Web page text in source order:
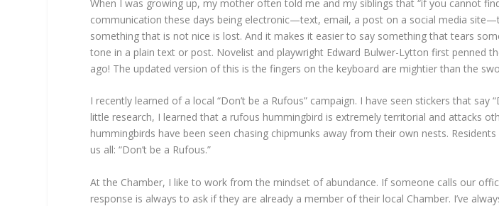
When I was growing up, my mother often told me and my siblings that “if you cannot
communication these days being electronic—text, email, a post on a social media
something that is not nice is lost. And it makes it easier to say something that tears
tone in a plain text or post. Novelist and playwright Edward Bulwer-Lytton first penned
ago! The updated version of this is the fingers on the keyboard are mightier than the
I recently learned of a local “Don’t be a Rufous” campaign. I have seen stickers that
little research, I learned that a rufous hummingbird is extremely territorial and attacks
hummingbirds have been seen chasing chipmunks away from their own nests.
us all: “Don’t be a Rufous.”
At the Chamber, I like to work from the mindset of abundance. If someone calls our
response is always to ask if they are already a member of their local Chamber. I’ve